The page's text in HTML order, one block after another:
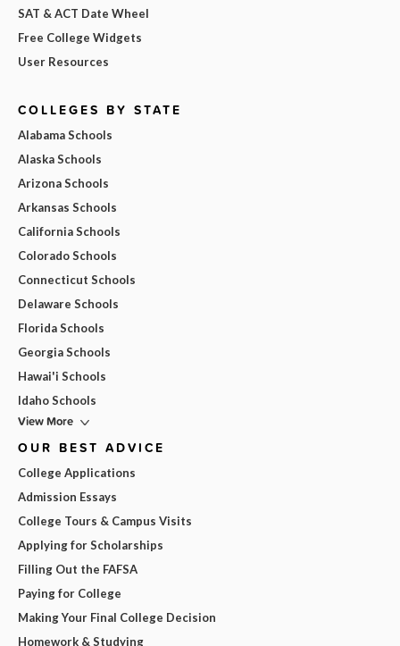
SAT & ACT Date Wheel
Free College Widgets
User Resources
COLLEGES BY STATE
Alabama Schools
Alaska Schools
Arizona Schools
Arkansas Schools
California Schools
Colorado Schools
Connecticut Schools
Delaware Schools
Florida Schools
Georgia Schools
Hawai'i Schools
Idaho Schools
View More
OUR BEST ADVICE
College Applications
Admission Essays
College Tours & Campus Visits
Applying for Scholarships
Filling Out the FAFSA
Paying for College
Making Your Final College Decision
Homework & Studying